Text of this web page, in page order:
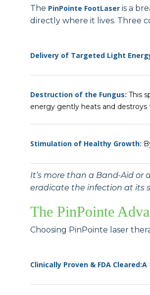
The PinPointe FootLaser is a
directly where it lives. Three
Delivery of Targeted Light
Destruction of the Fungus: This
energy gently heats and
Stimulation of Healthy Growth:
It’s more than a Band-Aid or a
eradicate the infection at its
The PinPointe
Choosing PinPointe laser
Clinically Proven & FDA Cleared:A